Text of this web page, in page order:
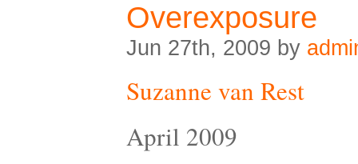
Overexposure
Jun 27th, 2009 by
Suzanne van Rest
April 2009